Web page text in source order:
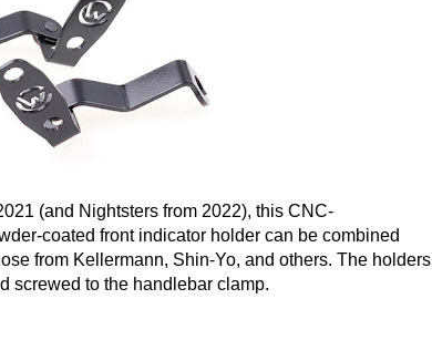
(and Nightsters from 2022), this CNC-
coated front indicator holder can be combined
from Kellermann, Shin-Yo, and others. The holders
screwed to the handlebar clamp.